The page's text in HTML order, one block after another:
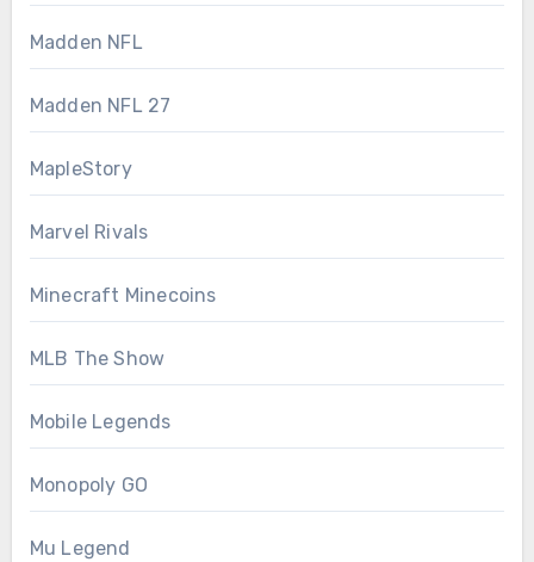
Madden NFL
Madden NFL 27
MapleStory
Marvel Rivals
Minecraft Minecoins
MLB The Show
Mobile Legends
Monopoly GO
Mu Legend